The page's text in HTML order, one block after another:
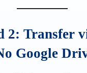
2: Transfer
Google